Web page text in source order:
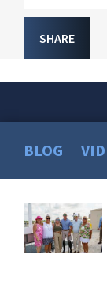
SHARE
BLOG
Read
More